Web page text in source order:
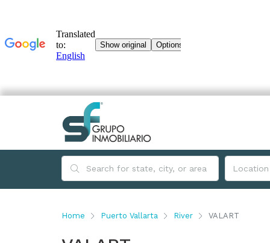
Home Puerto Vallarta River VALART